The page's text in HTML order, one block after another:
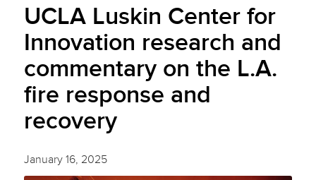
UCLA Luskin Center for
Innovation research and
commentary on the L.A.
fire response and
recovery
January 16, 2025